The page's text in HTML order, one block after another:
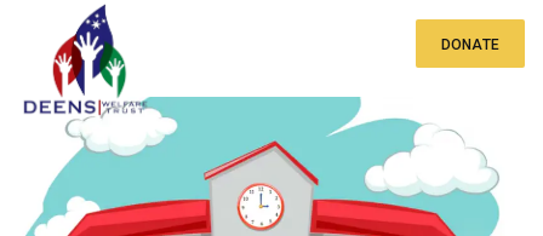
DONATE